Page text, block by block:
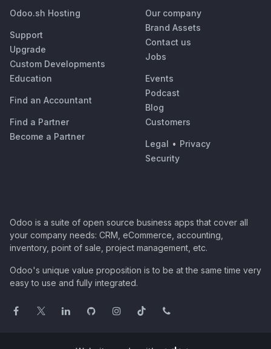
Odoo.sh Hosting
Support
Upgrade
Custom Developments
Education
Find an Accountant
Find a Partner
Become a Partner
Our company
Brand Assets
Contact us
Jobs
Events
Podcast
Blog
Customers
Legal • Privacy
Security
Odoo is a suite of open source business apps that cover all
your company needs: CRM, eCommerce, accounting,
inventory, point of sale, project management, etc.
Odoo's unique value proposition is to be at the same time very
easy to use and fully integrated.